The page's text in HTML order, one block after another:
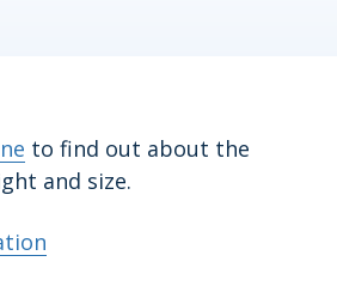
to find out about the
and size.